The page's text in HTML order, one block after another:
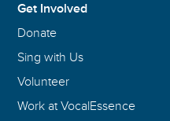
Get Involved
Donate
Sing with Us
Volunteer
Work at VocalEssence